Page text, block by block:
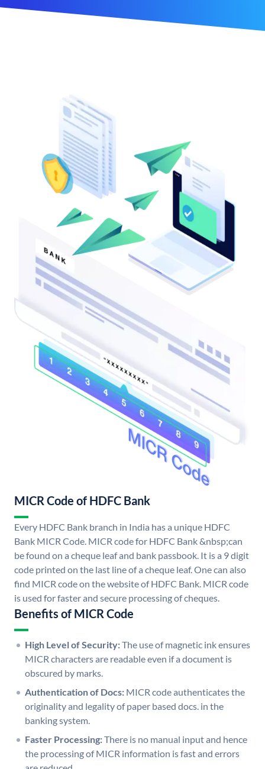
MICR Code of HDFC Bank
Every HDFC Bank branch in India has a unique HDFC
Bank MICR Code. MICR code for HDFC Bank &nbsp;can
be found on a cheque leaf and bank passbook. It is a 9 digit
code printed on the last line of a cheque leaf. One can also
find MICR code on the website of HDFC Bank. MICR code
is used for faster and secure processing of cheques.
Benefits of MICR Code
High Level of Security:The use of magnetic ink ensures
MICR characters are readable even if a document is
obscured by marks.
Authentication of Docs: MICR code authenticates the
originality and legality of paper based docs. in the
banking system.
Faster Processing:There is no manual input and hence
the processing of MICR information is fast and errors